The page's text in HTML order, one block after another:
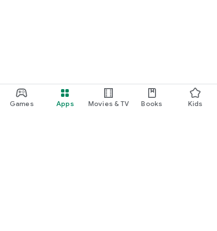
Games Apps Movies & TV Books Kids